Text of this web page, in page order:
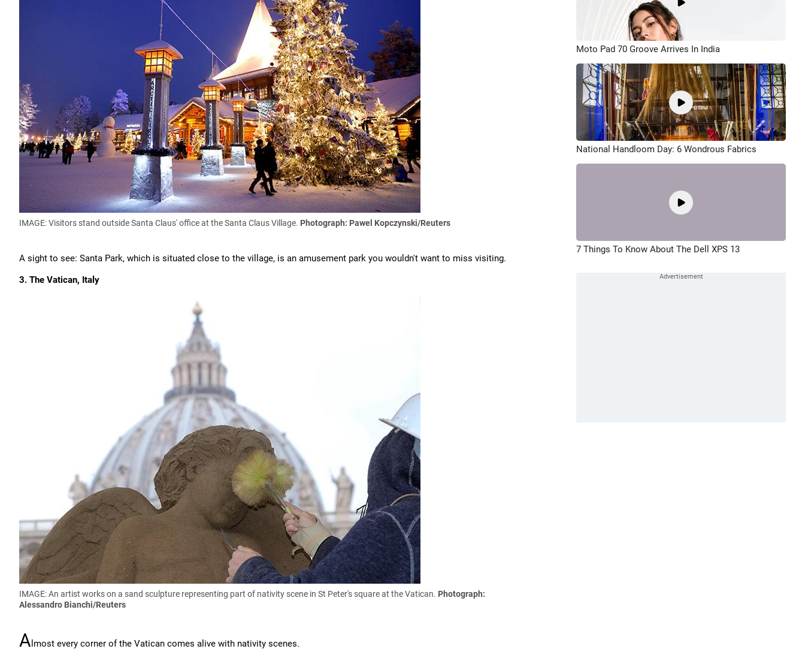
IMAGE: Visitors stand outside Santa Claus' office at the Santa Claus Village. Photograph: Pawel Kopczynski/Reuters
A sight to see: Santa Park, which is situated close to the village, is an amusement park you wouldn't want to miss visiting.
3. The Vatican, Italy
IMAGE: An artist works on a sand sculpture representing part of nativity scene in St Peter's square at the Vatican. Photograph:
Alessandro Bianchi/Reuters
A lmost every corner of the Vatican comes alive with nativity scenes.
Moto Pad 70 Groove Arrives In India
National Handloom Day: 6 Wondrous Fabrics
7 Things To Know About The Dell XPS 13